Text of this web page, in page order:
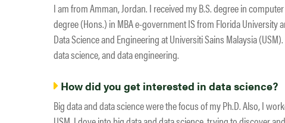
I am from Amman, Jordan. I received my B.S. degree in
degree (Hons.) in MBA e-government IS from Florida University
Data Science and Engineering at Universiti Sains Malaysia
data science, and data engineering.
How did you get interested in data science?
Big data and data science were the focus of my Ph.D. Also, I